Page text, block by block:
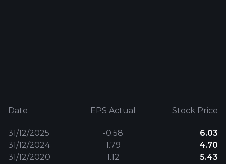
Date EPS Actual Stock Price
31/12/2025 -0.58
6.03
31/12/2024
1.79
4.70
31/12/2020
1.12
5.43